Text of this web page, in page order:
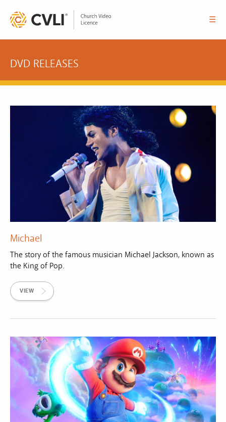
☰
DVD RELEASES
Michael
The story of the famous musician Michael Jackson, known as
the King of Pop.
VIEW